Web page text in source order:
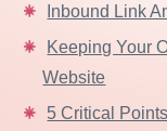
Inbound Link
Keeping Your
Website
5 Critical